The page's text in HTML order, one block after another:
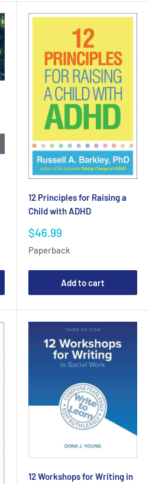
12 Principles for Raising a
Child with ADHD
Sale
$46.99
Paperback
Add to cart
12 Workshops for Writing in